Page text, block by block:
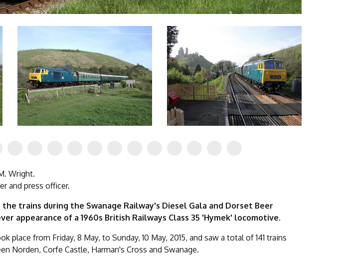
Wright.
and press officer.
trains during the Swanage Railway's Diesel Gala and Dorset Beer
appearance of a 1960s British Railways Class 35 'Hymek' locomotive.
place from Friday, 8 May, to Sunday, 10 May, 2015, and saw a total of 141 trains
Norden, Corfe Castle, Harman's Cross and Swanage.